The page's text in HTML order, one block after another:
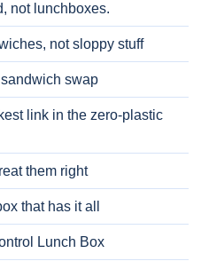
not lunchboxes.
not sloppy stuff
swap
link in the zero-plastic
them right
that has it all
Lunch Box